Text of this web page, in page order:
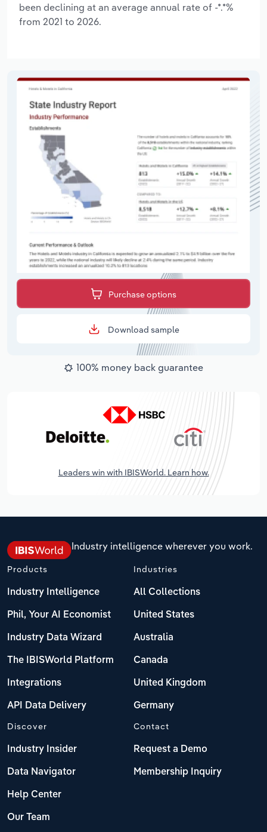
been declining at an average annual rate of -*.*%
from 2021 to 2026.
Purchase options
Download sample
100% money back guarantee
Leaders win with IBISWorld. Learn how.
Industry intelligence wherever you work.
Products
Industry Intelligence
Phil, Your AI Economist
Industry Data Wizard
The IBISWorld Platform
Integrations
API Data Delivery
Industries
All Collections
United States
Australia
Canada
United Kingdom
Germany
Discover
Industry Insider
Data Navigator
Help Center
Our Team
Contact
Request a Demo
Membership Inquiry